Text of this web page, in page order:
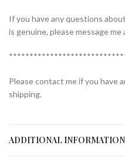
If you have any questions
is genuine, please message me
Please contact me if you have
shipping.
ADDITIONAL INFORMATION